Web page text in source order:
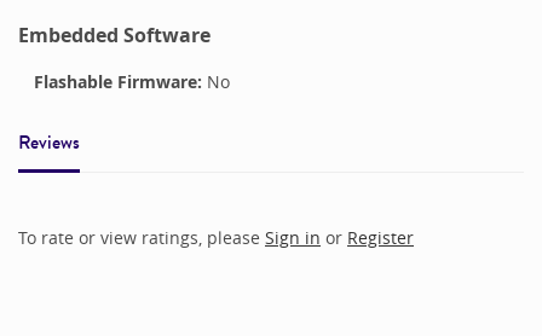
Embedded Software
Flashable Firmware: No
Reviews
To rate or view ratings, please Sign in or Register